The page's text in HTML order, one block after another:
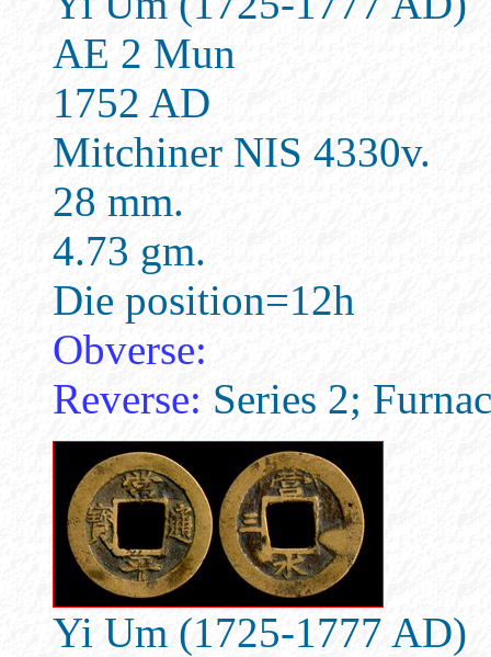
AE 2 Mun
1752 AD
Mitchiner NIS 4330v.
28 mm.
4.73 gm.
Die position=12h
Obverse:
Reverse: Series 2;
Yi Um (1725-1777 AD)